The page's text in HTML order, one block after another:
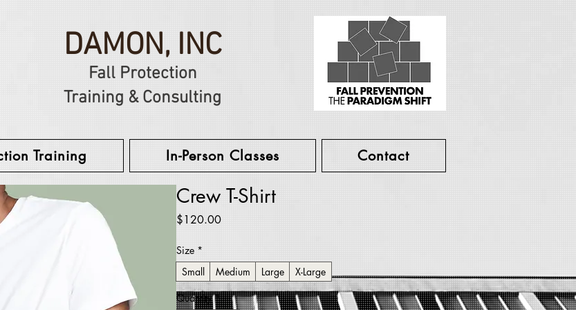
DAMON, INC
Fall Protection
Training & Consulting
Training In-Person Classes Contact
Crew T-Shirt
$120.00Price
Size *
Small
Medium Large
X-Large
Quantity *